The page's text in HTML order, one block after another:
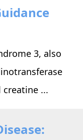
3, also
creatine ...